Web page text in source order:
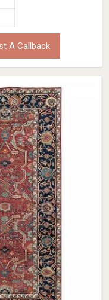
A Callback